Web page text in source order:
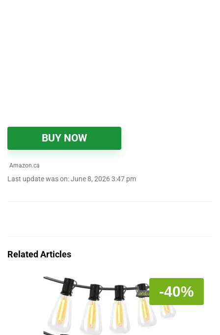
BUY NOW
Amazon.ca
Last update was on: June 8, 2026 3:47 pm
Related Articles
-40%